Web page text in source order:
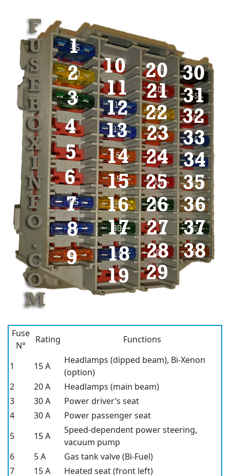
Fuse
N°
Rating Functions
1 15 A
Headlamps (dipped beam), Bi-Xenon
(option)
2
20 A
Headlamps (main beam)
3
30 A
Power driver’s seat
4
30 A
Power passenger seat
5
15 A
Speed-dependent power steering,
vacuum pump
6
5 A
Gas tank valve (Bi-Fuel)
7
15 A Heated seat (front left)